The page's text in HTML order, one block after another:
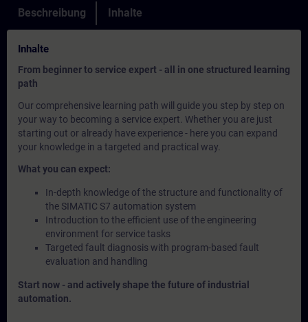
Beschreibung Inhalte
Inhalte
From beginner to service expert - all in one structured learning
path
Our comprehensive learning path will guide you step by step on
your way to becoming a service expert. Whether you are just
starting out or already have experience - here you can expand
your knowledge in a targeted and practical way.
What you can expect:
In-depth knowledge of the structure and functionality of
the SIMATIC S7 automation system
Introduction to the efficient use of the engineering
environment for service tasks
Targeted fault diagnosis with program-based fault
evaluation and handling
Start now - and actively shape the future of industrial
automation.